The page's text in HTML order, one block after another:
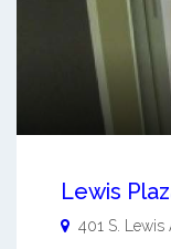
Lewis
401 S. Lewis